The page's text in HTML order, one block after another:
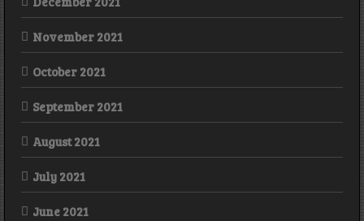
November 2021
October 2021
September 2021
August 2021
July 2021
June 2021